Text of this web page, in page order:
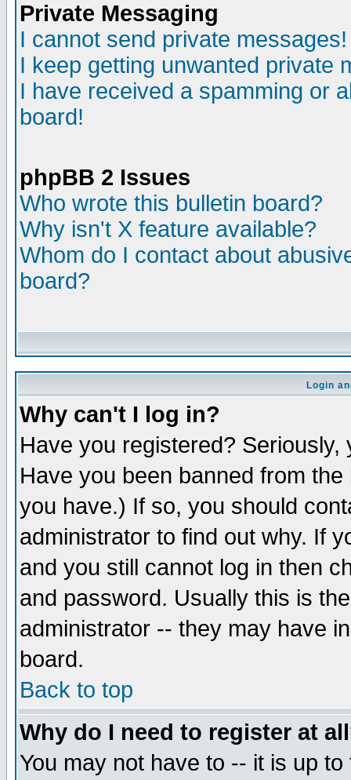
Private Messaging
I cannot send private messages!
I keep getting unwanted private
I have received a spamming or
board!
phpBB 2 Issues
Who wrote this bulletin board?
Why isn't X feature available?
Whom do I contact about
board?
Login
Why can't I log in?
Have you registered?
Have you been banned from
you have.) If so, you should
administrator to find out why. If
and you still cannot log in then
and password. Usually this is
administrator -- they may have
board.
Back to top
Why do I need to register at
You may not have to -- it is up